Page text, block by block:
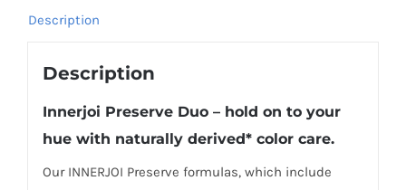
Description
Description
Innerjoi Preserve Duo – hold on to your
hue with naturally derived* color care.
Our INNERJOI Preserve formulas, which include